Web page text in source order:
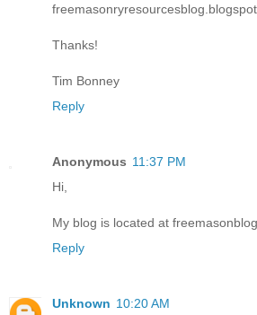
Thanks!
Tim Bonney
Reply
Anonymous 11:37 PM
Hi,
My blog is located at
Reply
Unknown 10:20 AM